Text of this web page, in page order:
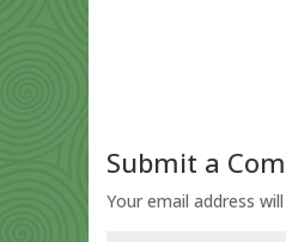
Submit a
Your email address